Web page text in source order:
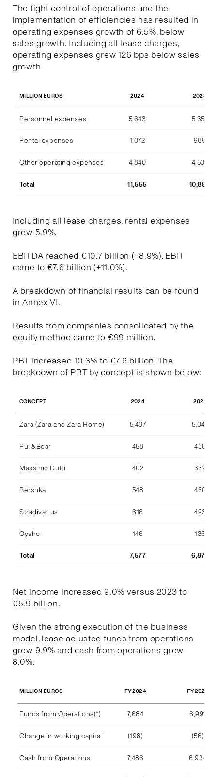
The tight control of operations and the
implementation of efficiencies has resulted in
operating expenses growth of 6.5%, below
sales growth. Including all lease charges,
operating expenses grew 126 bps below sales
growth.
MILLION EUROS 2024 2023
Personnel expenses 5,643 5,357
Rental expenses 1,072 989
Other operating expenses 4,840 4,507
Total 11,555 10,853
Including all lease charges, rental expenses
grew 5.9%.
EBITDA reached €10.7 billion (+8.9%), EBIT
came to €7.6 billion (+11.0%).
A breakdown of financial results can be found
in Annex VI.
Results from companies consolidated by the
equity method came to €99 million.
PBT increased 10.3% to €7.6 billion. The
breakdown of PBT by concept is shown below:
CONCEPT 2024 2023
Zara (Zara and Zara Home) 5,407 5,044
Pull&Bear 458 438
Massimo Dutti 402 339
Bershka 548 460
Stradivarius 616 493
Oysho 146 136
Total 7,577 6,870
Net income increased 9.0% versus 2023 to
€5.9 billion.
Given the strong execution of the business
model, lease adjusted funds from operations
grew 9.9% and cash from operations grew
8.0%.
MILLION EUROS FY2024 FY2023
Funds from Operations(*) 7,684 6,991
Change in working capital (198) (56)
Cash from Operations 7,486 6,934